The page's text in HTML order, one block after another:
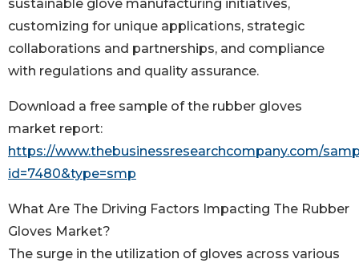
sustainable glove manufacturing initiatives,
customizing for unique applications, strategic
collaborations and partnerships, and compliance
with regulations and quality assurance.
Download a free sample of the rubber gloves
market report:
https://www.thebusinessresearchcompany.com/
id=7480&type=smp
What Are The Driving Factors Impacting The Rubber
Gloves Market?
The surge in the utilization of gloves across various